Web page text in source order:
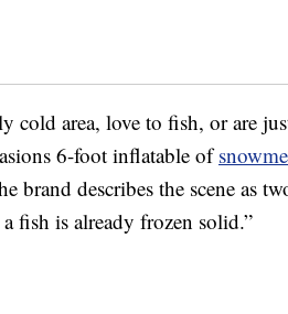
cold area, love to fish, or are
6-foot inflatable of
brand describes the scene as
fish is already frozen solid.”